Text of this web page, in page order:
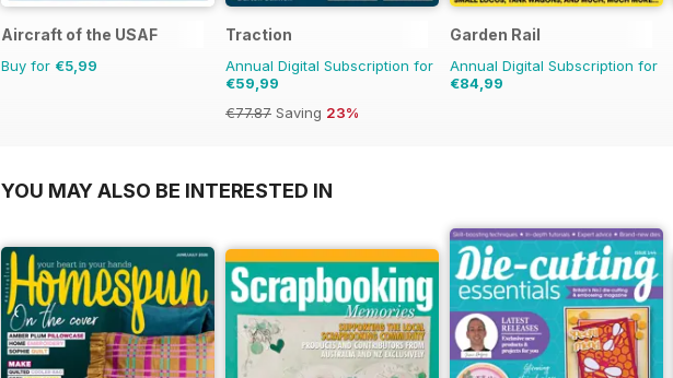
Aircraft of the USAF
Buy for €5,99
Traction
Annual Digital Subscription for
€59,99
€77.87 Saving 23%
Garden Rail
Annual Digital Subscription for
€84,99
YOU MAY ALSO BE INTERESTED IN